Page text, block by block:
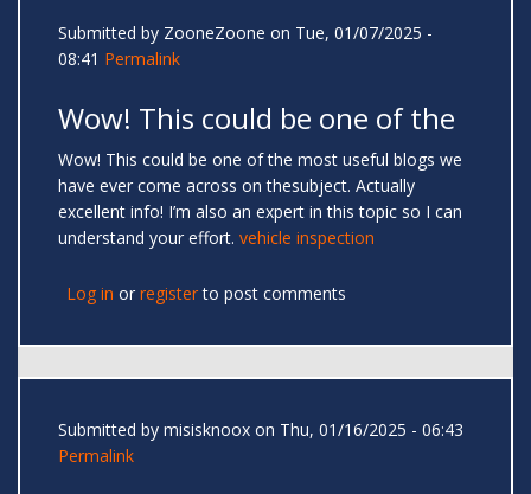
Submitted by ZooneZoone on Tue, 01/07/2025 -
08:41 Permalink
Wow! This could be one of the
Wow! This could be one of the most useful blogs we
have ever come across on thesubject. Actually
excellent info! I’m also an expert in this topic so I can
understand your effort. vehicle inspection
Log in or registerto post comments
Submitted by misisknoox on Thu, 01/16/2025 - 06:43
Permalink